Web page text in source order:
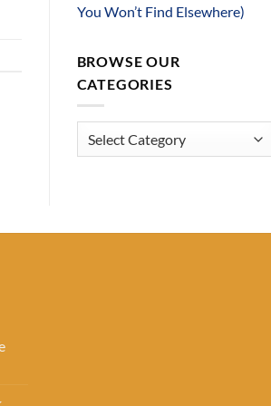
You Won’t Find Elsewhere)
BROWSE OUR
CATEGORIES